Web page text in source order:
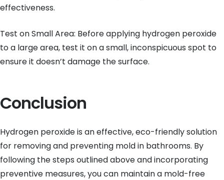
effectiveness.
Test on Small Area: Before applying hydrogen peroxide
to a large area, test it on a small, inconspicuous spot to
ensure it doesn’t damage the surface.
Conclusion
Hydrogen peroxide is an effective, eco-friendly solution
for removing and preventing mold in bathrooms. By
following the steps outlined above and incorporating
preventive measures, you can maintain a mold-free